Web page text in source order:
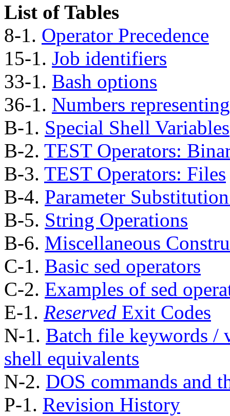
List of Tables
8-1. Operator Precedence
15-1. Job identifiers
33-1. Bash options
36-1. Numbers
B-1. Special Shell Variables
B-2. TEST Operators:
B-3. TEST Operators: Files
B-4. Parameter
B-5. String Operations
B-6. Miscellaneous
C-1. Basic sed operators
C-2. Examples of sed
E-1. Reserved Exit Codes
N-1. Batch file keywords /
shell equivalents
N-2. DOS commands and
P-1. Revision History